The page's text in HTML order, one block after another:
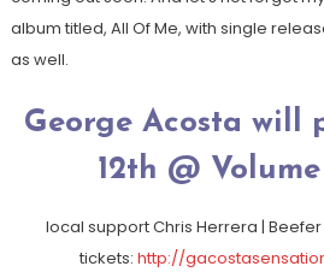
album titled, All Of Me, with single
as well.
George Acosta will
12th @
local support Chris Herrera | Beefer
tickets: http://